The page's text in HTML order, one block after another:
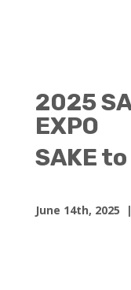
2025
EXPO
SAKE
June 14th, 2025